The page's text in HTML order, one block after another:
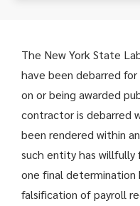
The New York State
have been debarred
on orbeing awarded
contractor is debarred
been rendered within
such entity has
one final determination
falsification of payroll